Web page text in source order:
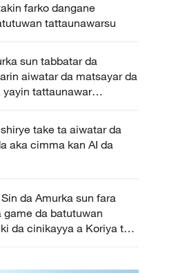
farko dangane
tattaunawarsu
sun tabbatar da
aiwatar da matsayar da
tattaunawar
Geneva
take ta aiwatar da
aka cimma kan AI da
da Amurka sun fara
game da batutuwan
da cinikayya a Koriya ta